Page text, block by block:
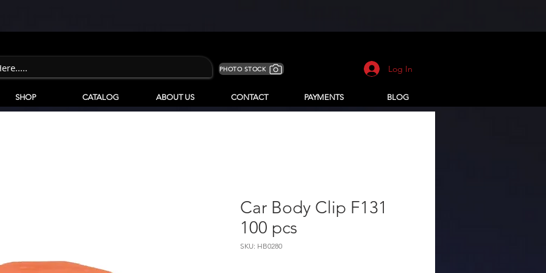
PHOTO STOCK Log In
SHOP CATALOG ABOUT US CONTACT PAYMENTS BLOG
Car Body Clip F131
100 pcs
SKU: HB0280